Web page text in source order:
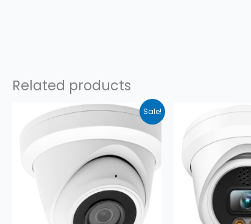
Related products
Sale!
Original
price
was:
$184.99.
Current
is:
$134.99.